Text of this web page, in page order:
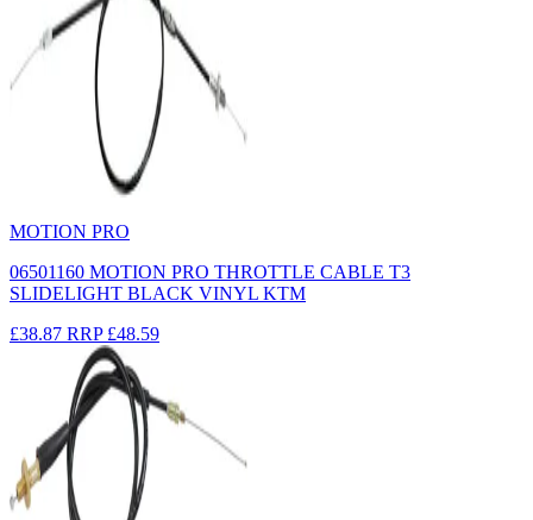
MOTION PRO
06501160 MOTION PRO THROTTLE CABLE T3
SLIDELIGHT BLACK VINYL KTM
£38.87 RRP £48.59